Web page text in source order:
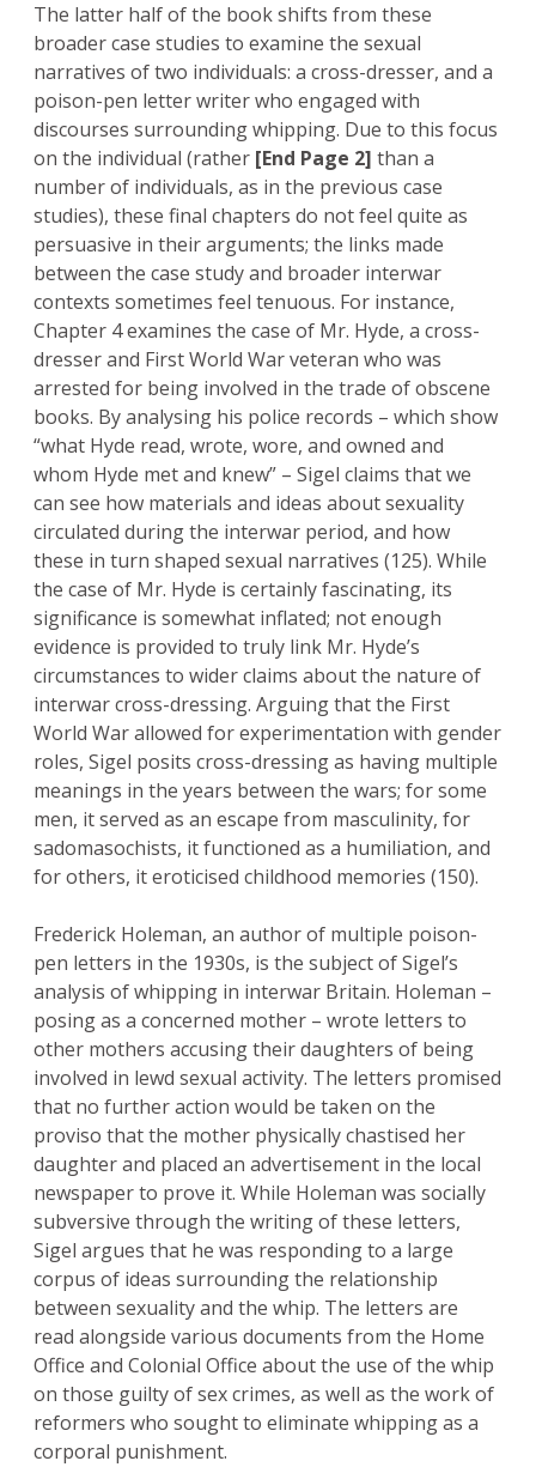
The latter half of the book shifts from these
broader case studies to examine the sexual
narratives of two individuals: a cross-dresser, and a
poison-pen letter writer who engaged with
discourses surrounding whipping. Due to this focus
on the individual (rather [End Page 2] than a
number of individuals, as in the previous case
studies), these final chapters do not feel quite as
persuasive in their arguments; the links made
between the case study and broader interwar
contexts sometimes feel tenuous. For instance,
Chapter 4 examines the case of Mr. Hyde, a cross-
dresser and First World War veteran who was
arrested for being involved in the trade of obscene
books. By analysing his police records – which show
“what Hyde read, wrote, wore, and owned and
whom Hyde met and knew” – Sigel claims that we
can see how materials and ideas about sexuality
circulated during the interwar period, and how
these in turn shaped sexual narratives (125). While
the case of Mr. Hyde is certainly fascinating, its
significance is somewhat inflated; not enough
evidence is provided to truly link Mr. Hyde’s
circumstances to wider claims about the nature of
interwar cross-dressing. Arguing that the First
World War allowed for experimentation with gender
roles, Sigel posits cross-dressing as having multiple
meanings in the years between the wars; for some
men, it served as an escape from masculinity, for
sadomasochists, it functioned as a humiliation, and
for others, it eroticised childhood memories (150).
Frederick Holeman, an author of multiple poison-
pen letters in the 1930s, is the subject of Sigel’s
analysis of whipping in interwar Britain. Holeman –
posing as a concerned mother – wrote letters to
other mothers accusing their daughters of being
involved in lewd sexual activity. The letters promised
that no further action would be taken on the
proviso that the mother physically chastised her
daughter and placed an advertisement in the local
newspaper to prove it. While Holeman was socially
subversive through the writing of these letters,
Sigel argues that he was responding to a large
corpus of ideas surrounding the relationship
between sexuality and the whip. The letters are
read alongside various documents from the Home
Office and Colonial Office about the use of the whip
on those guilty of sex crimes, as well as the work of
reformers who sought to eliminate whipping as a
corporal punishment.